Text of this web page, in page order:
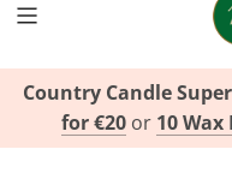
Country Candle
for €20or 10